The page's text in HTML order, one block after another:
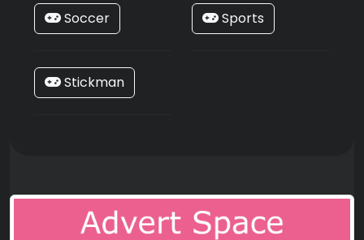
Soccer Sports
Stickman